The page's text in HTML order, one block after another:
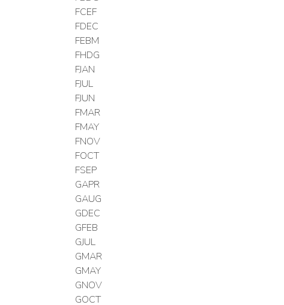
FCEF
FDEC
FEBM
FHDG
FJAN
FJUL
FJUN
FMAR
FMAY
FNOV
FOCT
FSEP
GAPR
GAUG
GDEC
GFEB
GJUL
GMAR
GMAY
GNOV
GOCT